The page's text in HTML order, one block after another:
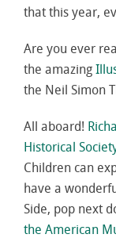
that this year,
Are you ever
the amazing
the Neil Simon
All aboard!
Historical
Children can
have a
Side, pop next
the American